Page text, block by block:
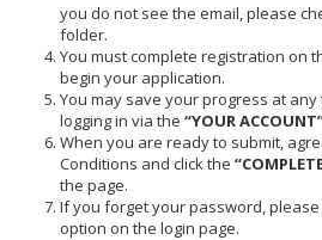
you do not see the email, please
folder.
You must complete registration on
begin your application.
You may save your progress at
logging in via the “YOUR
When you are ready to submit,
Conditions and click the
the page.
If you forget your password,
option on the login page.